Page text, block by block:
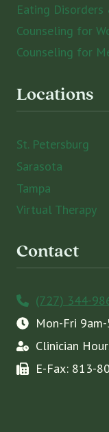
Eating
Counseling for
Counseling for
Locations
St. Petersburg
Sarasota
Tampa
Virtual Therapy
Contact
(727) 344-
Mon-Fri
Clinician
E-Fax: 813-